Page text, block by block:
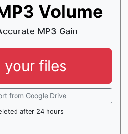
Volume
MP3 Gain
your files
from Google Drive
after 24 hours